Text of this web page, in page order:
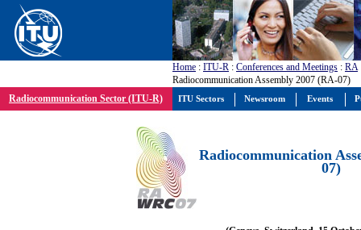
Home : ITU-R : Conferences and Meetings : RA
Radiocommunication Assembly 2007 (RA-07)
Radiocommunication Sector (ITU-R)
Radiocommunication
07)
ITU Sectors Newsroom Events